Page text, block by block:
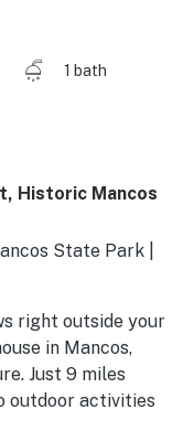
1 bath
Historic Mancos
State Park |
right outside your
in Mancos,
Just 9 miles
outdoor activities